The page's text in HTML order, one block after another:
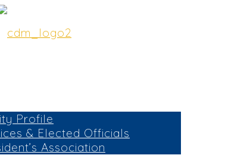
Profile
& Elected Officials
Association